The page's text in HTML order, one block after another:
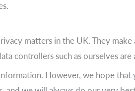
matters in the UK. They
controllers such as ourselves are
However, we hope that